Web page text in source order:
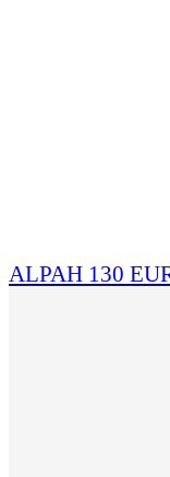
ALPAH 130